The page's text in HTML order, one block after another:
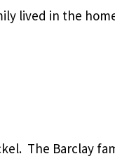
lived in the
The Barclay